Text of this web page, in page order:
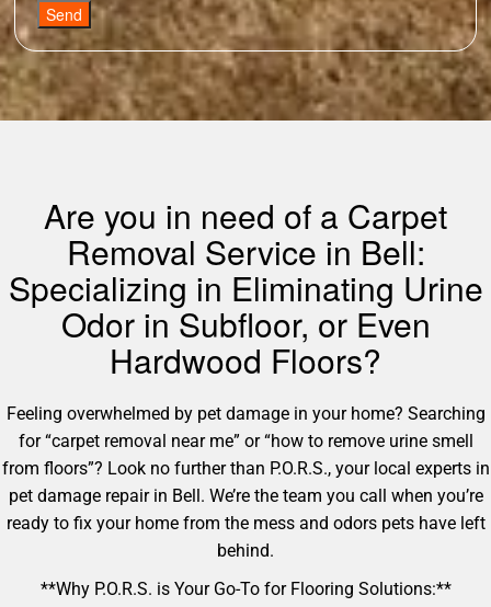
Send
Are you in need of a Carpet
Removal Service in Bell:
Specializing in Eliminating Urine
Odor in Subfloor, or Even
Hardwood Floors?
Feeling overwhelmed by pet damage in your home? Searching
for “carpet removal near me” or “how to remove urine smell
from floors”? Look no further than P.O.R.S., your local experts in
pet damage repair in Bell. We’re the team you call when you’re
ready to fix your home from the mess and odors pets have left
behind.
**Why P.O.R.S. is Your Go-To for Flooring Solutions:**